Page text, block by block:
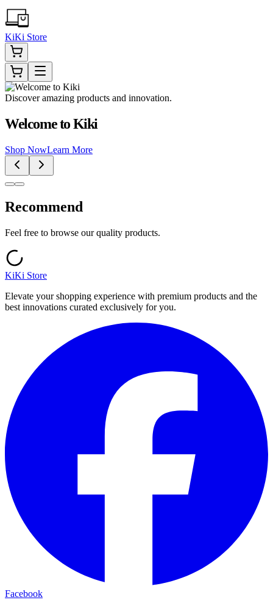
KiKi Store
Discover amazing products and innovation.
Welcome to Kiki
Shop NowLearn More
Recommend
Feel free to browse our quality products.
KiKi Store
Elevate your shopping experience with premium products and the
best innovations curated exclusively for you.
Facebook